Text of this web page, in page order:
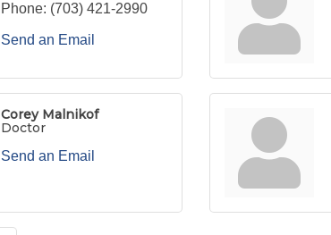
Phone: (703) 421-2990
Send an Email
Corey Malnikof
Doctor
Send an Email